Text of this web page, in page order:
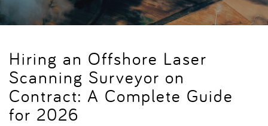
Hiring an Offshore Laser
Scanning Surveyor on
Contract: A Complete Guide
for 2026